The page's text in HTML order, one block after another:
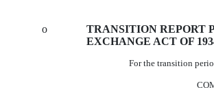
o
TRANSITION REPORT
EXCHANGE ACT OF
For the transition